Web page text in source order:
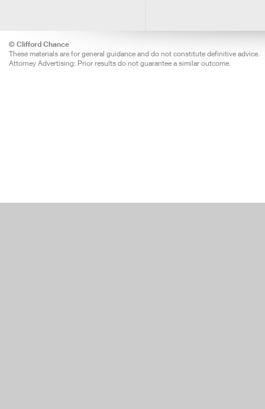
© Clifford Chance
These materials are for general guidance and do not constitute definitive advice.
Attorney Advertising: Prior results do not guarantee a similar outcome.